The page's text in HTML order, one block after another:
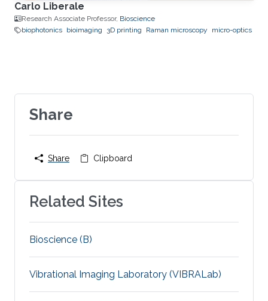
Carlo Liberale
Research Associate Professor, Bioscience
biophotonics bioimaging 3D printing Raman microscopy micro-optics
Share
Share Clipboard
Related Sites
Bioscience (B)
Vibrational Imaging Laboratory (VIBRALab)